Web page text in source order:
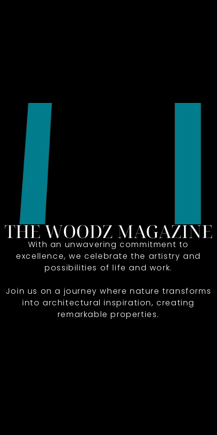
With an unwavering commitment to
excellence, we celebrate the artistry and
possibilities of life and work.
Join us on a journey where nature transforms
into architectural inspiration, creating
remarkable properties.